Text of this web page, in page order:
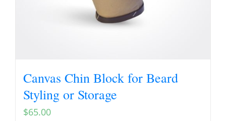
Canvas Chin Block for Beard
Styling or Storage
$65.00